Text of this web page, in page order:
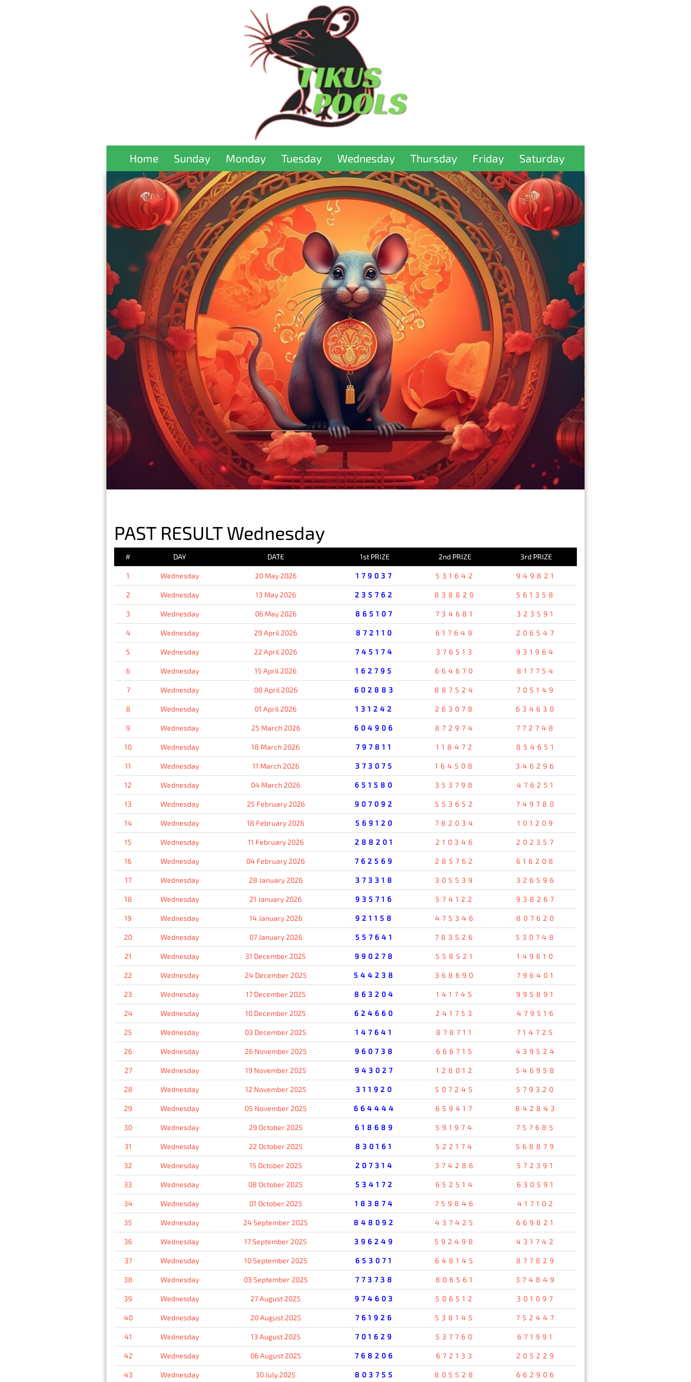
Home Sunday Monday Tuesday Wednesday Thursday Friday Saturday
PAST RESULT Wednesday
# DAY DATE 1st PRIZE 2nd PRIZE 3rd PRIZE
1 Wednesday 20 May 2026 179037 531642 949821
2 Wednesday 13 May 2026 235762 838820 561358
3 Wednesday 06 May 2026 865107 734681 323591
4 Wednesday 29 April 2026 872110 617649 206547
5 Wednesday 22 April 2026 745174 376513 931964
6 Wednesday 15 April 2026 162795 664670 817754
7 Wednesday 08 April 2026 602883 887524 705149
8 Wednesday 01 April 2026 131242 263078 634630
9 Wednesday 25 March 2026 604906 872974 772748
10 Wednesday 18 March 2026 797811 118472 854651
11 Wednesday 11 March 2026 373075 164508 346296
12 Wednesday 04 March 2026 651580 353798 476251
13 Wednesday 25 February 2026 907092 553652 749780
14 Wednesday 18 February 2026 569120 782034 101209
15 Wednesday 11 February 2026 288201 210346 202357
16 Wednesday 04 February 2026 762569 285762 616208
17 Wednesday 28 January 2026 373318 305539 326596
18 Wednesday 21 January 2026 935716 574122 938267
19 Wednesday 14 January 2026 921158 475346 807620
20 Wednesday 07 January 2026 557641 783526 530748
21 Wednesday 31 December 2025 990278 558521 149610
22 Wednesday 24 December 2025 544238 368690 796401
23 Wednesday 17 December 2025 863204 141745 995891
24 Wednesday 10 December 2025 624660 241753 479516
25 Wednesday 03 December 2025 147641 878711 714725
26 Wednesday 26 November 2025 960738 666715 439524
27 Wednesday 19 November 2025 943027 128012 546958
28 Wednesday 12 November 2025 311920 507245 579320
29 Wednesday 05 November 2025 664444 659417 842843
30 Wednesday 29 October 2025 618689 591974 757685
31 Wednesday 22 October 2025 830161 522174 568879
32 Wednesday 15 October 2025 207314 374286 572391
33 Wednesday 08 October 2025 534172 652514 630591
34 Wednesday 01 October 2025 183874 759846 417102
35 Wednesday 24 September 2025 848092 437425 669821
36 Wednesday 17 September 2025 396249 592498 431742
37 Wednesday 10 September 2025 653071 648145 877829
38 Wednesday 03 September 2025 773738 806561 374849
39 Wednesday 27 August 2025 974603 506512 301097
40 Wednesday 20 August 2025 761926 538145 752447
41 Wednesday 13 August 2025 701629 537760 671991
42 Wednesday 06 August 2025 768206 672133 205229
43 Wednesday 30 July 2025 803755 805528 662906